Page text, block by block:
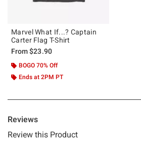
Marvel What If...? Captain
Carter Flag T-Shirt
From$23.90
BOGO 70% Off
Ends at 2PM PT